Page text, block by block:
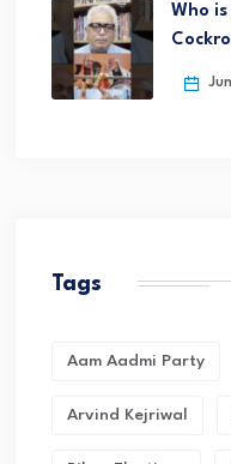
Who
Tags
Aam Aadmi Party
Arvind Kejriwal